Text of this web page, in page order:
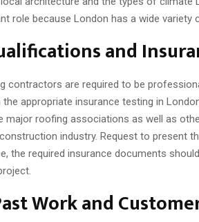
role because London has a wide
and
contractors are required to be
appropriate insurance testing in
major roofing associations as well as
industry. Request to present
the required insurance documents
Work and